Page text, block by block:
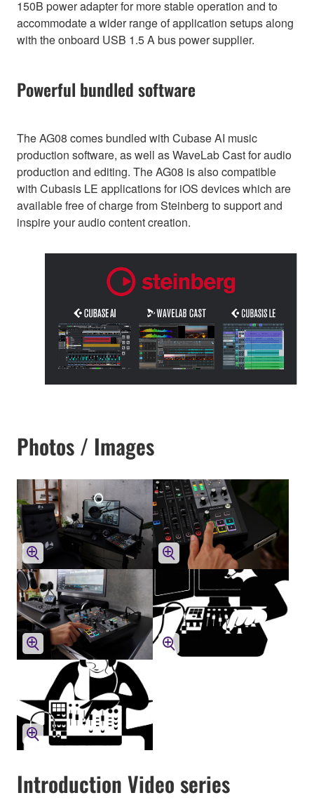
150B power adapter for more stable operation and to
accommodate a wider range of application setups along
with the onboard USB 1.5 A bus power supplier.
Powerful bundled software
The AG08 comes bundled with Cubase AI music
production software, as well as WaveLab Cast for audio
production and editing. The AG08 is also compatible
with Cubasis LE applications for iOS devices which are
available free of charge from Steinberg to support and
inspire your audio content creation.
Photos / Images
Introduction Video series